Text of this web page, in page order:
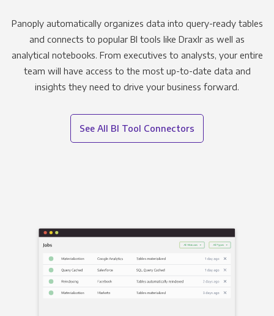
Panoply automatically organizes data into query-ready tables
and connects to popular BI tools like Draxlr as well as
analytical notebooks. From executives to analysts, your entire
team will have access to the most up-to-date data and
insights they need to drive your business forward.
See All BI Tool Connectors